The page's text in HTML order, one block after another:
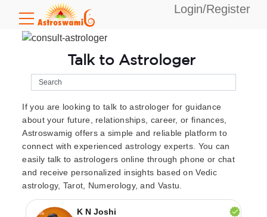
Login/Register
Talk to Astrologer
If you are looking to talk to astrologer for guidance
about your future, relationships, career, or finances,
Astroswamig offers a simple and reliable platform to
connect with experienced astrology experts. You can
easily talk to astrologers online through phone or chat
and receive personalized insights based on Vedic
astrology, Tarot, Numerology, and Vastu.
K N Joshi